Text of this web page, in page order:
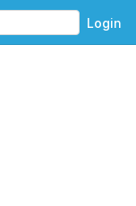
Login